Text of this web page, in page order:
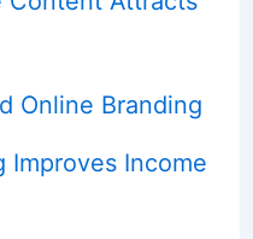
Online Branding
Improves Income